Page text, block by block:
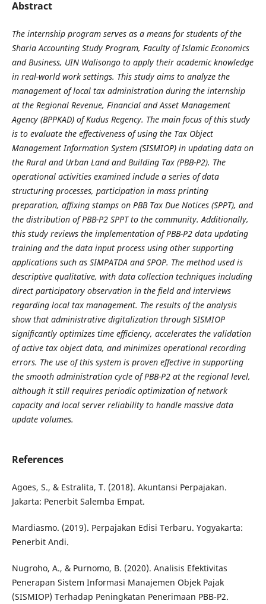
Abstract
The internship program serves as a means for students of the
Sharia Accounting Study Program, Faculty of Islamic Economics
and Business, UIN Walisongo to apply their academic knowledge
in real-world work settings. This study aims to analyze the
management of local tax administration during the internship
at the Regional Revenue, Financial and Asset Management
Agency (BPPKAD) of Kudus Regency. The main focus of this study
is to evaluate the effectiveness of using the Tax Object
Management Information System (SISMIOP) in updating data on
the Rural and Urban Land and Building Tax (PBB-P2). The
operational activities examined include a series of data
structuring processes, participation in mass printing
preparation, affixing stamps on PBB Tax Due Notices (SPPT), and
the distribution of PBB-P2 SPPT to the community. Additionally,
this study reviews the implementation of PBB-P2 data updating
training and the data input process using other supporting
applications such as SIMPATDA and SPOP. The method used is
descriptive qualitative, with data collection techniques including
direct participatory observation in the field and interviews
regarding local tax management. The results of the analysis
show that administrative digitalization through SISMIOP
significantly optimizes time efficiency, accelerates the validation
of active tax object data, and minimizes operational recording
errors. The use of this system is proven effective in supporting
the smooth administration cycle of PBB-P2 at the regional level,
although it still requires periodicoptimization of network
capacity and local server reliability to handle massive data
update volumes.
References
Agoes, S., & Estralita, T. (2018). Akuntansi Perpajakan.
Jakarta: Penerbit Salemba Empat.
Mardiasmo. (2019). Perpajakan Edisi Terbaru. Yogyakarta:
Penerbit Andi.
Nugroho, A., & Purnomo, B. (2020). Analisis Efektivitas
Penerapan Sistem Informasi Manajemen Objek Pajak
(SISMIOP) Terhadap Peningkatan Penerimaan PBB-P2.